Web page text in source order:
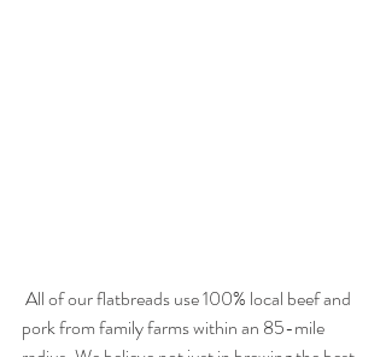
pork from family farms within an 85-mile